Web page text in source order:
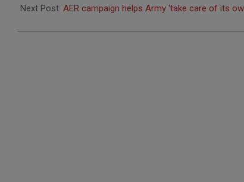
08
Next Post: AER campaign helps Army ‘take care of its